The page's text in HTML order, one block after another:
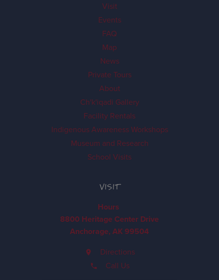
Visit
Events
FAQ
Map
News
Private Tours
About
Ch'k'iqadi Gallery
Facility Rentals
Indigenous Awareness Workshops
Museum and Research
School Visits
VISIT
Hours
8800 Heritage Center Drive
Anchorage, AK 99504
Directions
Call Us